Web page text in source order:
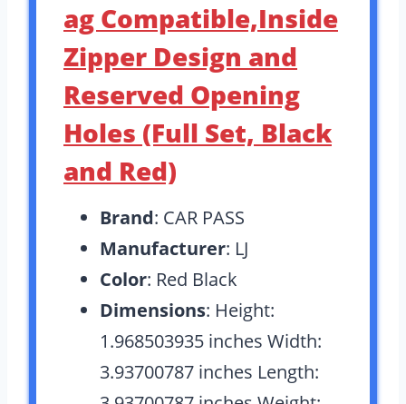
ag Compatible,Inside
Zipper Design and
Reserved Opening
Holes (Full Set, Black
and Red)
Brand: CAR PASS
Manufacturer: LJ
Color: Red Black
Dimensions: Height:
1.968503935 inches Width:
3.93700787 inches Length: